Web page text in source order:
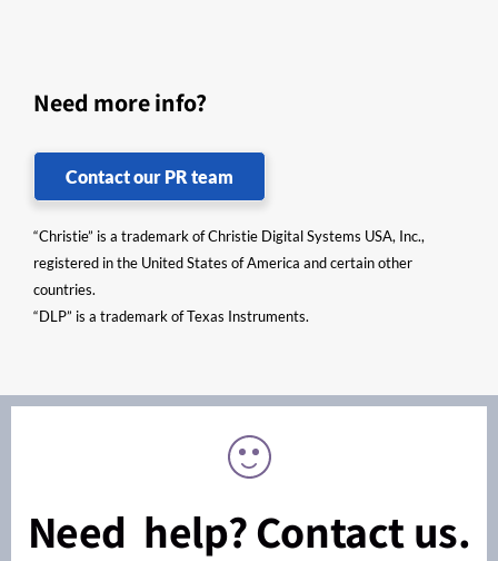
Need more info?
Contact our PR team
“Christie” is a trademark of Christie Digital Systems USA, Inc.,
registered in the United States of America and certain other
countries.
“DLP” is a trademark of Texas Instruments.
Need help? Contact us.